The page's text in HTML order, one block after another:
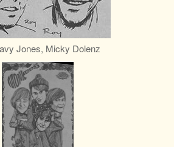
Jones, Micky Dolenz